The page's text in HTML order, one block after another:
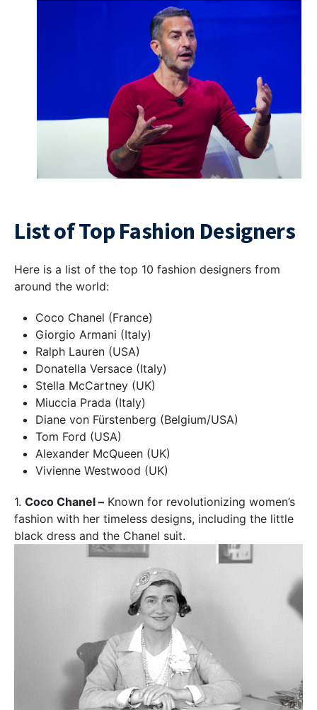
List of Top Fashion Designers
Here is a list of the top 10 fashion designers from
around the world:
Coco Chanel (France)
Giorgio Armani (Italy)
Ralph Lauren (USA)
Donatella Versace (Italy)
Stella McCartney (UK)
Miuccia Prada (Italy)
Diane von Fürstenberg (Belgium/USA)
Tom Ford (USA)
Alexander McQueen (UK)
Vivienne Westwood (UK)
1. Coco Chanel – Known for revolutionizing women’s
fashion with her timeless designs, including the little
black dress and the Chanel suit.